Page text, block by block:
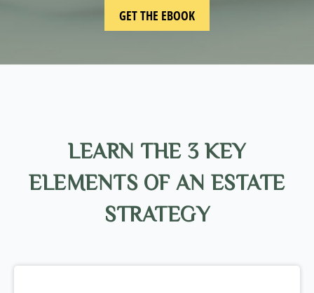
LEARN THE 3 KEY
ELEMENTS OF AN ESTATE
STRATEGY